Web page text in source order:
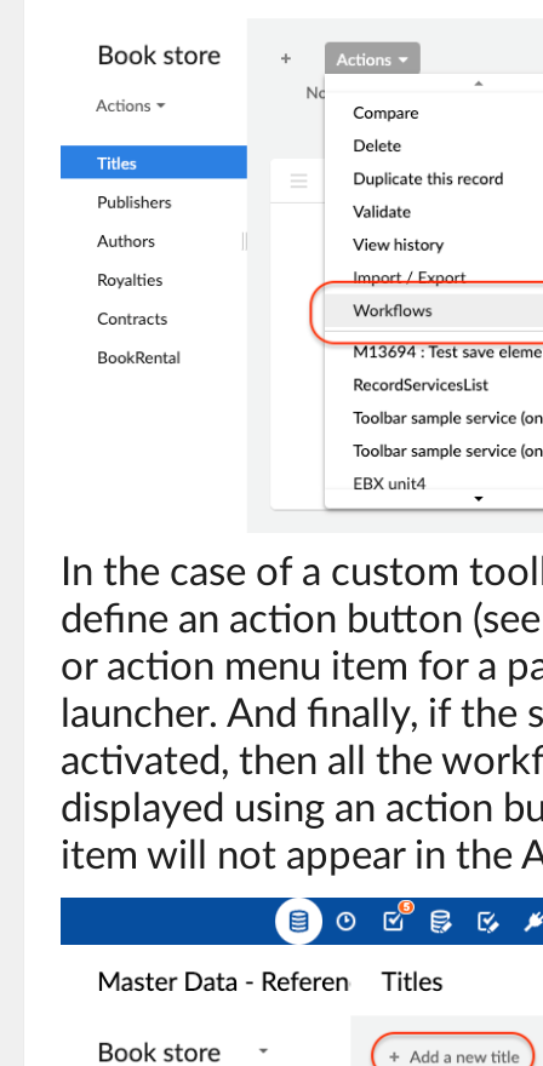
In the case of a custom
define an action button
or action menu item for a
launcher. And finally, if
activated, then all the
displayed using an action
item will not appear in the